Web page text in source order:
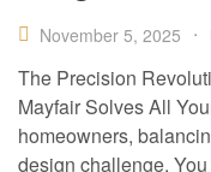
November 5, 2025
The Precision
Mayfair Solves All
homeowners,
design challenge.